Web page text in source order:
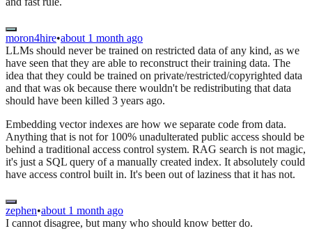
moron4hire•about 1 month ago
LLMs should never be trained on restricted data of any kind, as we
have seen that they are able to reconstruct their training data. The
idea that they could be trained on private/restricted/copyrighted data
and that was ok because there wouldn't be redistributing that data
should have been killed 3 years ago.
Embedding vector indexes are how we separate code from data.
Anything that is not for 100% unadulterated public access should be
behind a traditional access control system. RAG search is not magic,
it's just a SQL query of a manually created index. It absolutely could
have access control built in. It's been out of laziness that it has not.
zephen•about 1 month ago
I cannot disagree, but many who should know better do.